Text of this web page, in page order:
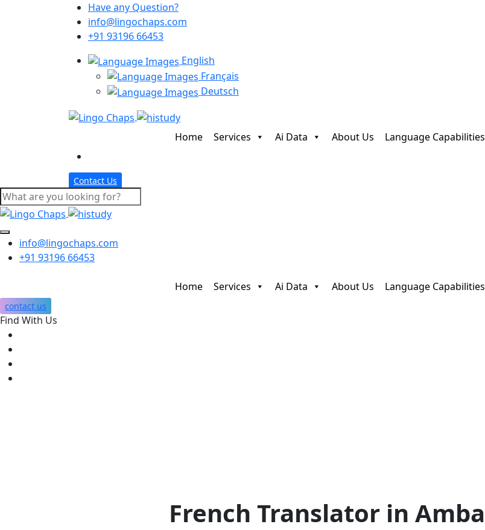
Have any Question?
info@lingochaps.com
+91 93196 66453
English
Français
Deutsch
Home Services Ai Data About Us Language Capabilities
Contact Us
info@lingochaps.com
+91 93196 66453
Home Services Ai Data About Us Language Capabilities
contact us
Find With Us
French Translator in